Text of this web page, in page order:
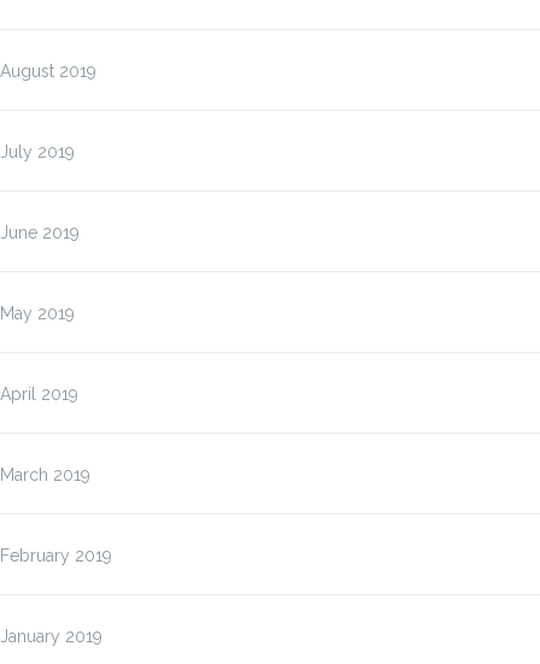
August 2019
July 2019
June 2019
May 2019
April 2019
March 2019
February 2019
January 2019